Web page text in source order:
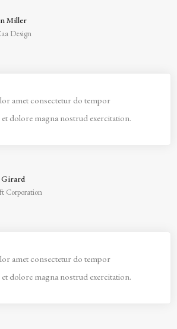
Miller
Design
amet consectetur do tempor
dolore magna nostrud exercitation.
Girard
Corporation
amet consectetur do tempor
dolore magna nostrud exercitation.